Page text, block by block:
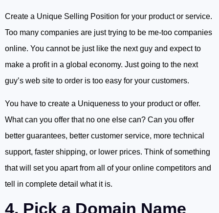
Create a Unique Selling Position for your product or service.
Too many companies are just trying to be me-too companies
online. You cannot be just like the next guy and expect to
make a profit in a global economy. Just going to the next
guy’s web site to order is too easy for your customers.
You have to create a Uniqueness to your product or offer.
What can you offer that no one else can? Can you offer
better guarantees, better customer service, more technical
support, faster shipping, or lower prices. Think of something
that will set you apart from all of your online competitors and
tell in complete detail what it is.
4. Pick a Domain Name